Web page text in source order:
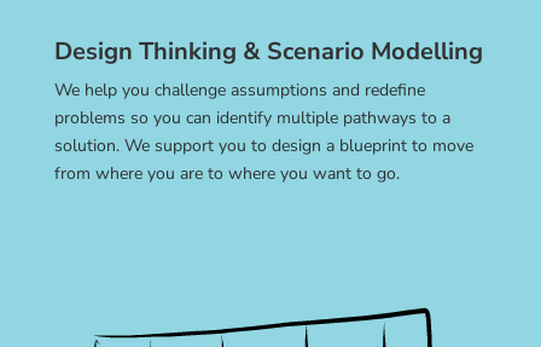
Design Thinking & Scenario Modelling
We help you challenge assumptions and redefine
problems so you can identify multiple pathways to a
solution. We support you to design a blueprint to move
from where you are to where you want to go.